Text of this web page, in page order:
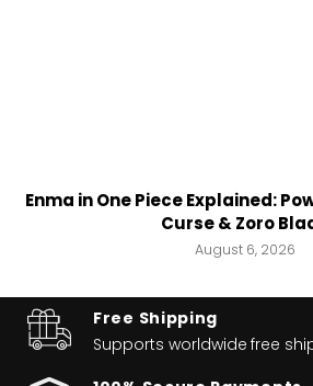
Enma in One Piece Explained:
Curse & Zoro
August 6, 2026
Free Shipping
Supports worldwide free